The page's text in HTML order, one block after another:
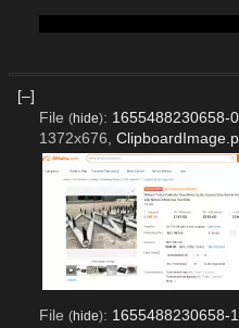
[–]
File (hide): 1655488230658-
1372x676,
File (hide): 1655488230658-